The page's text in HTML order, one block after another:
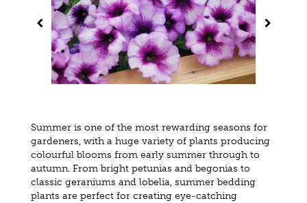
Summer is one of the most rewarding seasons for
gardeners, with a huge variety of plants producing
colourful blooms from early summer through to
autumn. From bright petunias and begonias to
classic geraniums and lobelia, summer bedding
plants are perfect for creating eye-catching